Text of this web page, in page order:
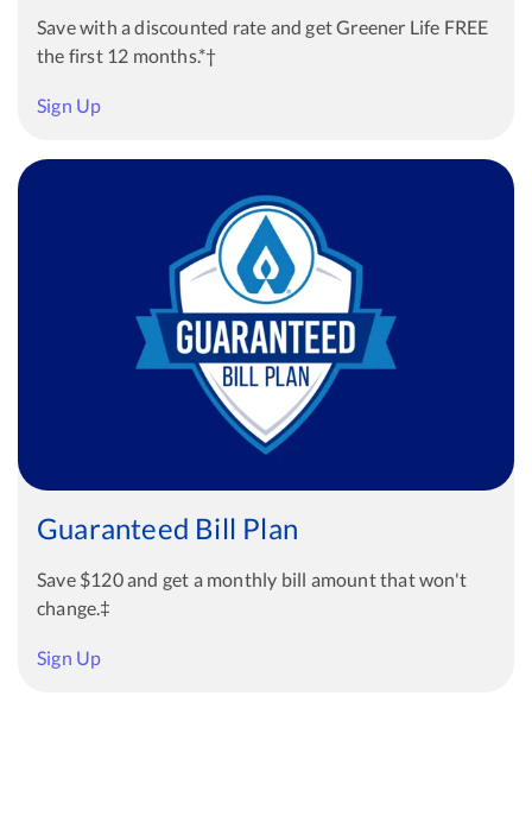
Save with a discounted rate and get Greener Life FREE
the first 12 months.*†
Sign Up
Guaranteed Bill Plan
Save $120 and get a monthly bill amount that won't
change.‡
Sign Up